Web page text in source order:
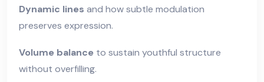
Dynamic lines and how subtle modulation
preserves expression.
Volume balance to sustain youthful structure
without overfilling.